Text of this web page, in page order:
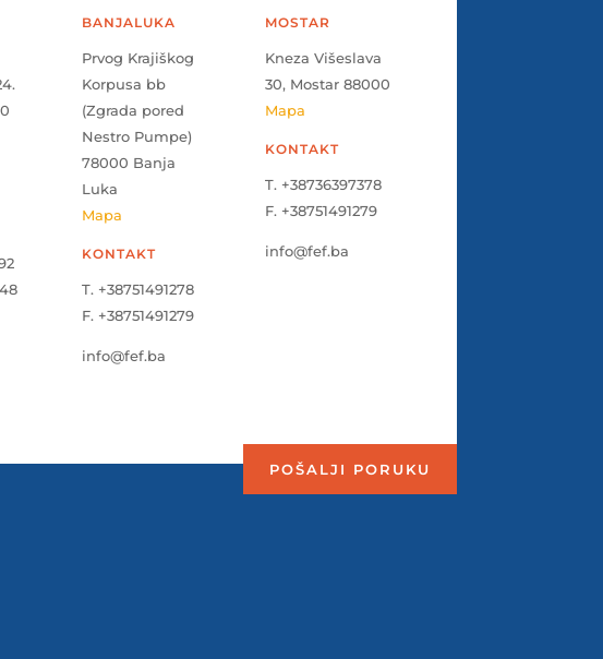
BANJALUKA
Prvog Krajiškog
Korpusa bb
(Zgrada pored
Nestro Pumpe)
78000 Banja
Luka
Mapa
KONTAKT
T. +38751491278
F. +38751491279
info@fef.ba
MOSTAR
Kneza Višeslava
30, Mostar 88000
Mapa
KONTAKT
T. +38736397378
F. +38751491279
info@fef.ba
POŠALJI PORUKU